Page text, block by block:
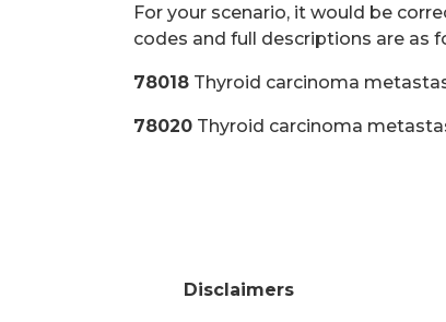
For your scenario, it would be
codes and full descriptions are as
78018 Thyroid carcinoma
78020 Thyroid carcinoma
Disclaimers